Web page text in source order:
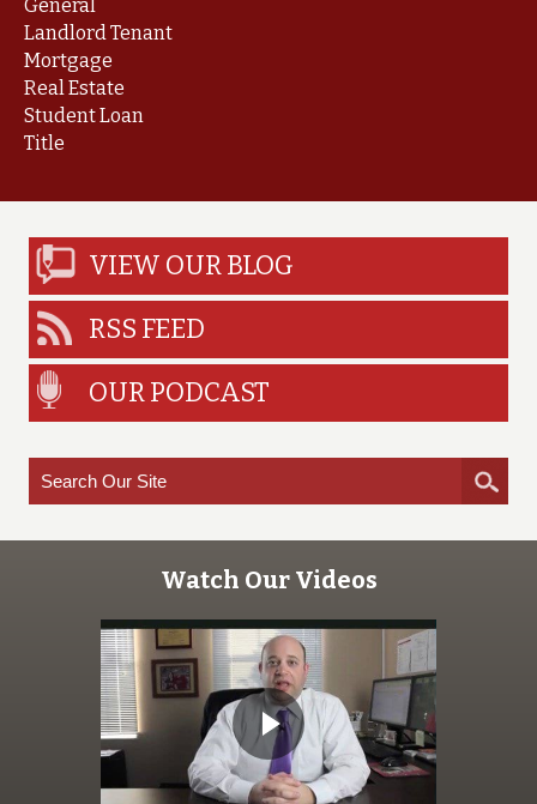
General
Landlord Tenant
Mortgage
Real Estate
Student Loan
Title
VIEW OUR BLOG
RSS FEED
OUR PODCAST
Watch Our Videos